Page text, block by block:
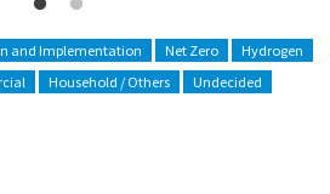
and Implementation Net Zero
Hydrogen
Household / Others Undecided